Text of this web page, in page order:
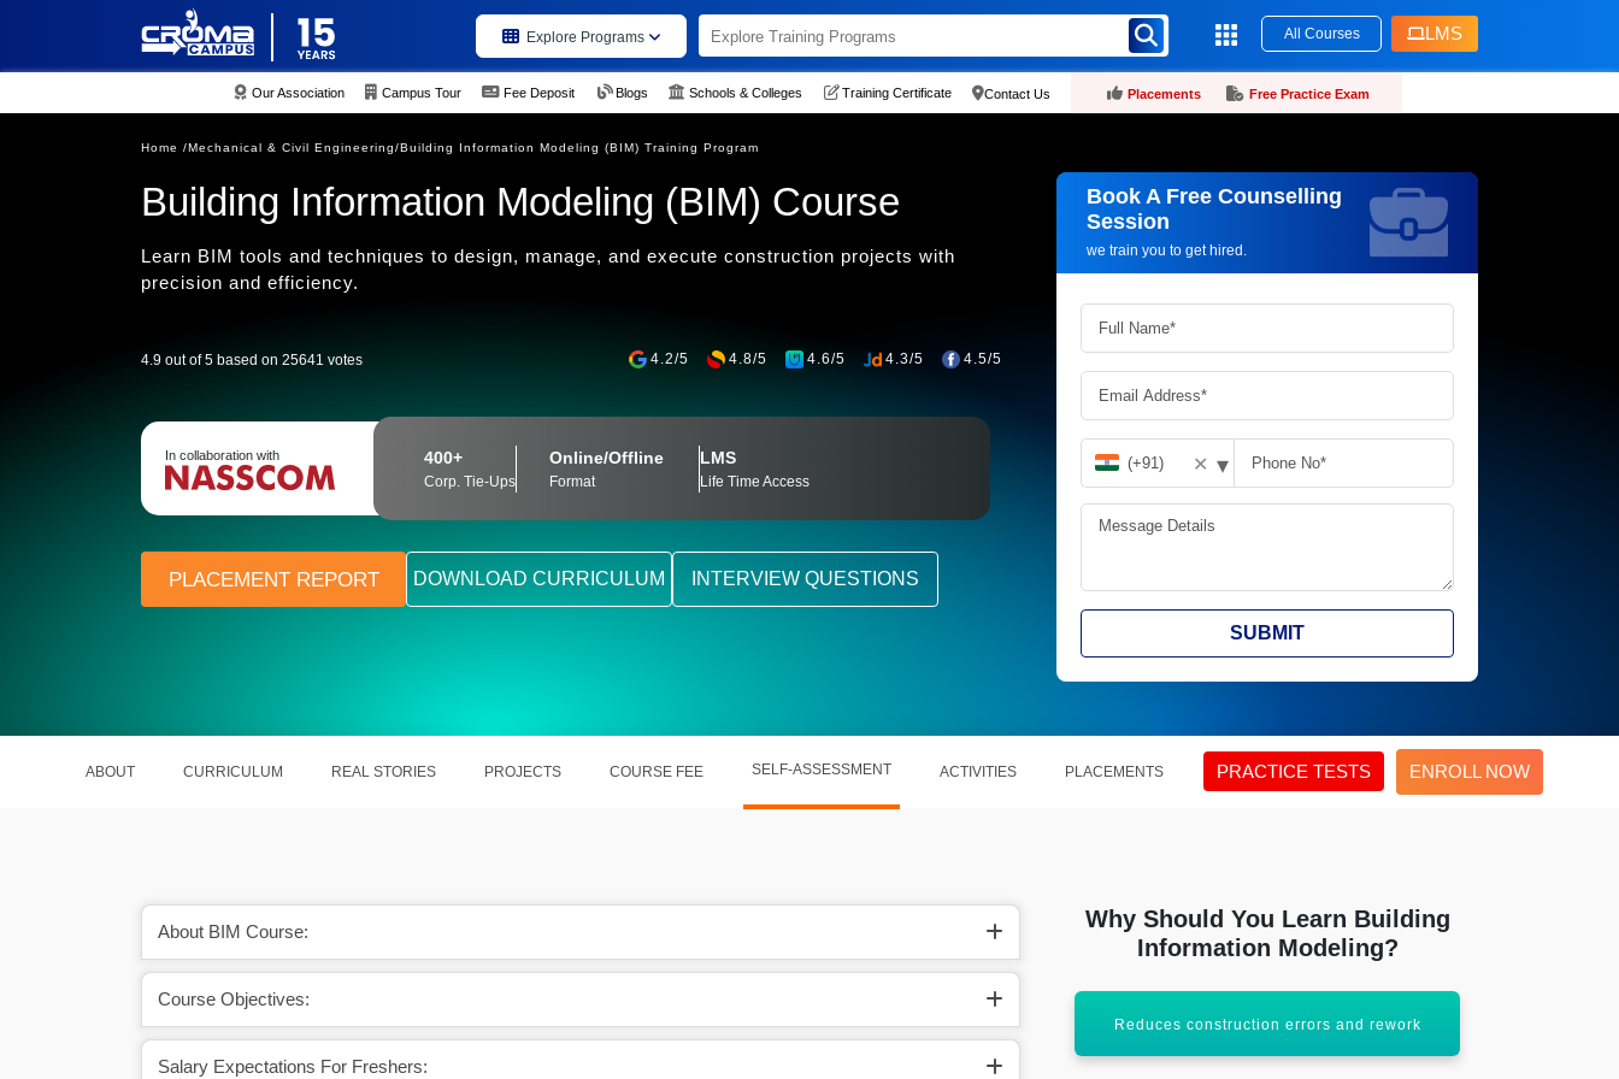
Explore Programs All Courses LMS
Our Association Campus Tour Fee Deposit Blogs Schools & Colleges Training Certificate Contact Us Placements Free Practice Exam
Home /Mechanical & Civil Engineering/Building Information Modeling (BIM) Training Program
Building Information Modeling (BIM) Course
Learn BIM tools and techniques to design, manage, and execute construction projects with
precision and efficiency.
4.9 out of 5 based on 25641 votes 4.2/5 4.8/5 4.6/5 4.3/5 4.5/5
In collaboration with 400+
Corp. Tie-Ups
Online/Offline
Format
LMS
Life Time Access
PLACEMENT REPORT DOWNLOAD CURRICULUM INTERVIEW QUESTIONS
Book A Free Counselling
Session
we train you to get hired.
Request more information_
✕ ▾
SUBMIT
ABOUT CURRICULUM REAL STORIES PROJECTS COURSE FEE SELF-ASSESSMENT ACTIVITIES PLACEMENTS PRACTICE TESTS ENROLL NOW
About BIM Course:
Course Objectives:
Salary Expectations For Freshers:
Why Should You Learn Building
Information Modeling?
in AEC
Enhances design accuracy and visualization Boosts collaboration across project teams Reduces construction errors and rework